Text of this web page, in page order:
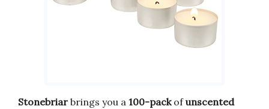
Stonebriar brings you a 100-packofunscented